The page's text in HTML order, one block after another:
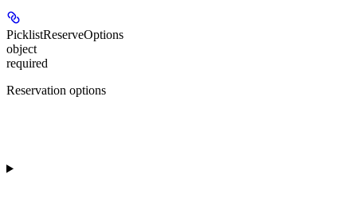
PicklistReserveOptions
object
required
Reservation options